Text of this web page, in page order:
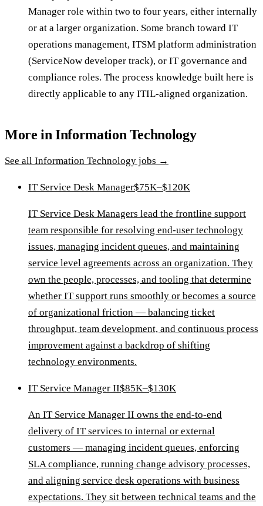
Manager role within two to four years, either internally
or at a larger organization. Some branch toward IT
operations management, ITSM platform administration
(ServiceNow developer track), or IT governance and
compliance roles. The process knowledge built here is
directly applicable to any ITIL-aligned organization.
More inInformation Technology
See all Information Technology jobs →
IT Service Desk Manager$75K–$120K
IT Service Desk Managers lead the frontline support
team responsible for resolving end-user technology
issues, managing incident queues, and maintaining
service level agreements across an organization. They
own the people, processes, and tooling that determine
whether IT support runs smoothly or becomes a source
of organizational friction — balancing ticket
throughput, team development, and continuous process
improvement against a backdrop of shifting
technology environments.
IT Service Manager II$85K–$130K
An IT Service Manager II owns the end-to-end
delivery of IT services to internal or external
customers — managing incident queues, enforcing
SLA compliance, running change advisory processes,
and aligning service desk operations with business
expectations. They sit between technical teams and the